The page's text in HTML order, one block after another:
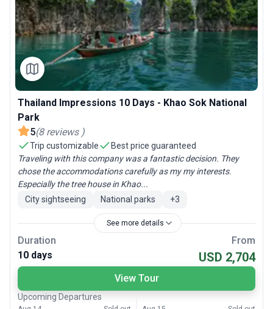
Thailand Impressions 10 Days - Khao Sok National
Park
5(8 reviews )
Trip customizable
Best price guaranteed
Traveling with this company was a fantastic decision. They
chose the accommodations carefully as my my interests.
Especially the tree house in Khao...
City sightseeing
National parks +3
See more details
Duration
10 days
From
USD 2,704
View Tour
Upcoming Departures